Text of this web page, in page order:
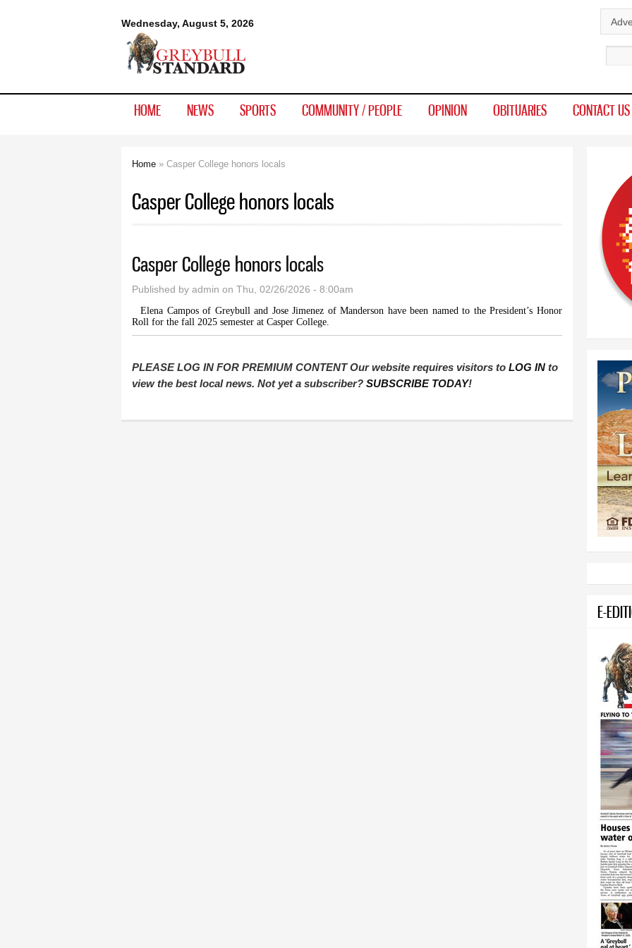
Wednesday, August 5, 2026
Greybull
Standard
HOME NEWS SPORTS COMMUNITY / PEOPLE OPINION OBITUARIES CONTACT US
Home » Casper College honors locals
Casper College honors locals
Casper College honors locals
Published by admin on Thu, 02/26/2026 - 8:00am
Elena Campos of Greybull and Jose Jimenez of Manderson have been named to the President’s Honor
Roll for the fall 2025 semester at Casper College.
PLEASE LOG IN FOR PREMIUM CONTENT Our website requires visitors to LOG IN to
view the best local news. Not yet a subscriber? SUBSCRIBE TODAY!
E-